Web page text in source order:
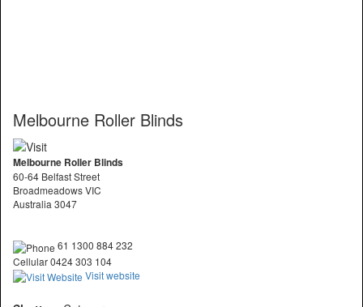
Melbourne Roller Blinds
Melbourne Roller Blinds
60-64 Belfast Street
Broadmeadows VIC
Australia 3047
61 1300 884 232
Cellular 0424 303 104
Visit website